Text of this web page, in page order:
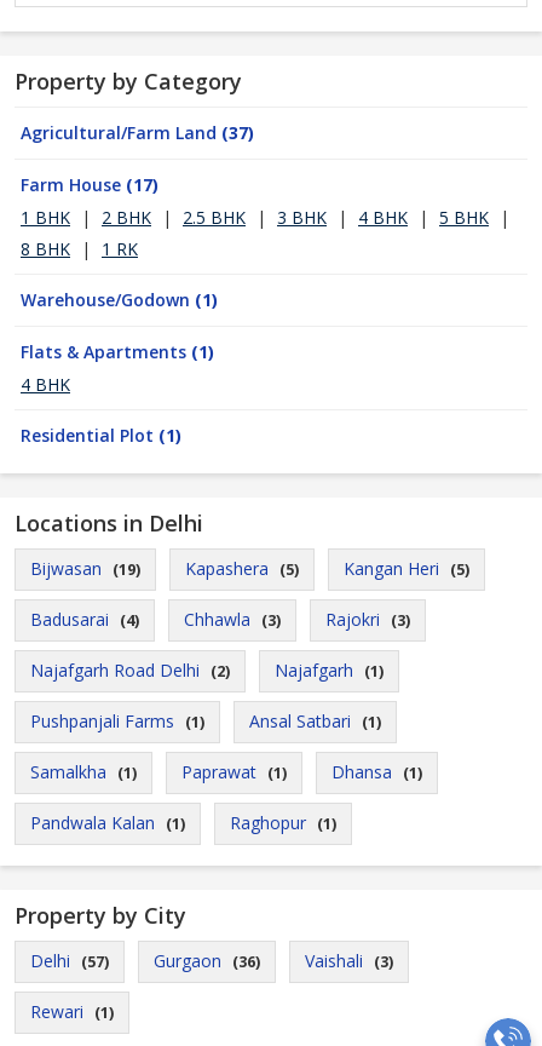
Property by Category
Agricultural/Farm Land (37)
Farm House (17)
1 BHK
| 2 BHK | 2.5 BHK | 3 BHK | 4 BHK | 5 BHK
|
8 BHK
| 1 RK
Warehouse/Godown (1)
Flats & Apartments (1)
4 BHK
Residential Plot (1)
Locations in Delhi
Bijwasan (19) Kapashera (5) Kangan Heri (5)
Badusarai (4) Chhawla (3) Rajokri (3)
Najafgarh Road Delhi (2) Najafgarh (1)
Pushpanjali Farms (1) Ansal Satbari (1)
Samalkha (1) Paprawat (1) Dhansa (1)
Pandwala Kalan (1) Raghopur (1)
Property by City
Delhi (57) Gurgaon (36) Vaishali (3)
Rewari (1)